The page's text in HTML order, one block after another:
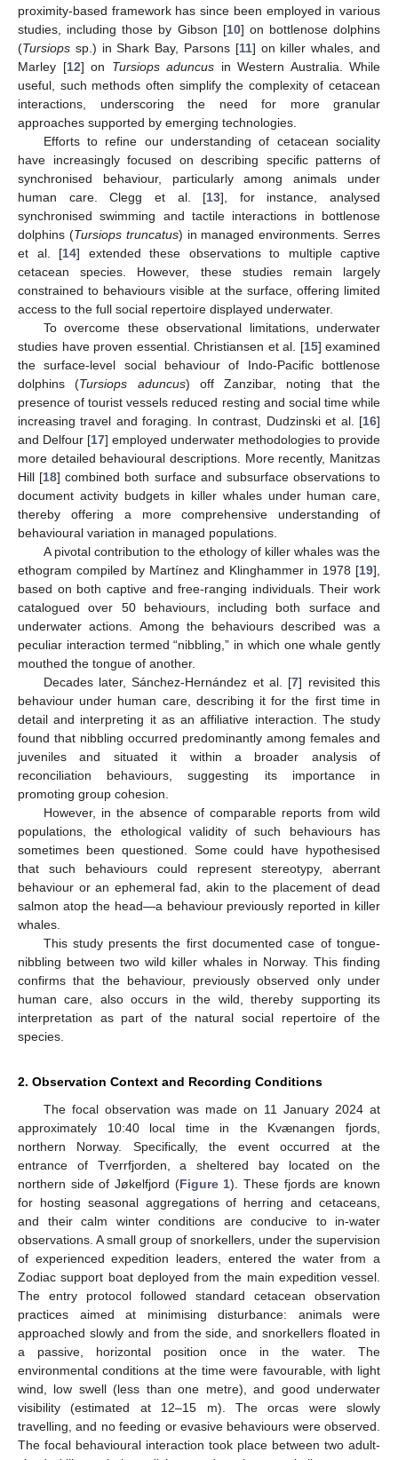
proximity-based framework has since been employed in various
studies, including those by Gibson [10] on bottlenose dolphins
(Tursiops sp.) in Shark Bay, Parsons [11] on killer whales, and
Marley [12] on Tursiops aduncus in Western Australia. While
useful, such methods often simplify the complexity of cetacean
interactions, underscoring the need for more granular
approaches supported by emerging technologies.
Efforts to refine our understanding of cetacean sociality
have increasingly focused on describing specific patterns of
synchronised behaviour, particularly among animals under
human care. Clegg et al. [13], for instance, analysed
synchronised swimming and tactile interactions in bottlenose
dolphins (Tursiops truncatus) in managed environments. Serres
et al. [14] extended these observations to multiple captive
cetacean species. However, these studies remain largely
constrained to behaviours visible at the surface, offering limited
access to the full social repertoire displayed underwater.
To overcome these observational limitations, underwater
studies have proven essential. Christiansen et al. [15] examined
the surface-level social behaviour of Indo-Pacific bottlenose
dolphins (Tursiops aduncus) off Zanzibar, noting that the
presence of tourist vessels reduced resting and social time while
increasing travel and foraging. In contrast, Dudzinski et al. [16]
and Delfour [17] employed underwater methodologies to provide
more detailed behavioural descriptions. More recently, Manitzas
Hill [18] combined both surface and subsurface observations to
document activity budgets in killer whales under human care,
thereby offering a more comprehensive understanding of
behavioural variation in managed populations.
A pivotal contribution to the ethology of killer whales was the
ethogram compiled by Martínez and Klinghammer in 1978 [19],
based on both captive and free-ranging individuals. Their work
catalogued over 50 behaviours, including both surface and
underwater actions. Among the behaviours described was a
peculiar interaction termed “nibbling,” in which one whale gently
mouthed the tongue of another.
Decades later, Sánchez-Hernández et al. [7] revisited this
behaviour under human care, describing it for the first time in
detail and interpreting it as an affiliative interaction. The study
found that nibbling occurred predominantly among females and
juveniles and situated it within a broader analysis of
reconciliation behaviours, suggesting its importance in
promoting group cohesion.
However, in the absence of comparable reports from wild
populations, the ethological validity of such behaviours has
sometimes been questioned. Some could have hypothesised
that such behaviours could represent stereotypy, aberrant
behaviour or an ephemeral fad, akin to the placement of dead
salmon atop the head—a behaviour previously reported in killer
whales.
This study presents the first documented case of tongue-
nibbling between two wild killer whales in Norway. This finding
confirms that the behaviour, previously observed only under
human care, also occurs in the wild, thereby supporting its
interpretation as part of the natural social repertoire of the
species.
2. Observation Context and Recording Conditions
The focal observation was made on 11 January 2024 at
approximately 10:40 local time in the Kvænangen fjords,
northern Norway. Specifically, the event occurred at the
entrance of Tverrfjorden, a sheltered bay located on the
northern side of Jøkelfjord (Figure 1). These fjords are known
for hosting seasonal aggregations of herring and cetaceans,
and their calm winter conditions are conducive to in-water
observations. A small group of snorkellers, under the supervision
of experienced expedition leaders, entered the water from a
Zodiac support boat deployed from the main expedition vessel.
The entry protocol followed standard cetacean observation
practices aimed at minimising disturbance: animals were
approached slowly and from the side, and snorkellers floated in
a passive, horizontal position once in the water. The
environmental conditions at the time were favourable, with light
wind, low swell (less than one metre), and good underwater
visibility (estimated at 12–15 m). The orcas were slowly
travelling, and no feeding or evasive behaviours were observed.
The focal behavioural interaction took place between two adult-